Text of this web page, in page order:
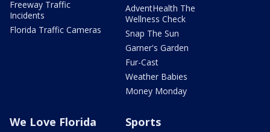
Freeway Traffic
Incidents
Florida Traffic Cameras
AdventHealth The
Wellness Check
Snap The Sun
Garner's Garden
Fur-Cast
Weather Babies
Money Monday
We Love Florida Sports